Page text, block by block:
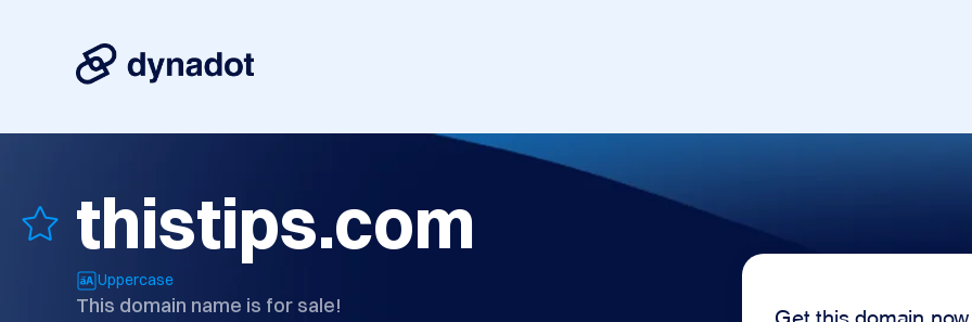
thistips.com
Uppercase
This domain name is for sale! Get this domain now